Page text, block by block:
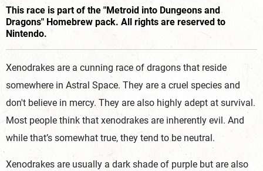
This race is part of the "Metroid into Dungeons and
Dragons" Homebrew pack. All rights are reserved to
Nintendo.
Xenodrakes are a cunning race of dragons that reside
somewhere in Astral Space. They are a cruel species and
don't believe in mercy. They are also highly adept at survival.
Most people think that xenodrakes are inherently evil. And
while that’s somewhat true, they tend to be neutral.
Xenodrakes are usually a dark shade of purple but are also